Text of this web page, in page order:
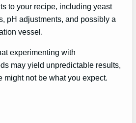
to your recipe, including yeast
pH adjustments, and possibly a
vessel.
experimenting with
may yield unpredictable results,
might not be what you expect.